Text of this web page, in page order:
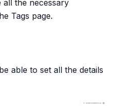
all the necessary
Tags page.
able to set all the details